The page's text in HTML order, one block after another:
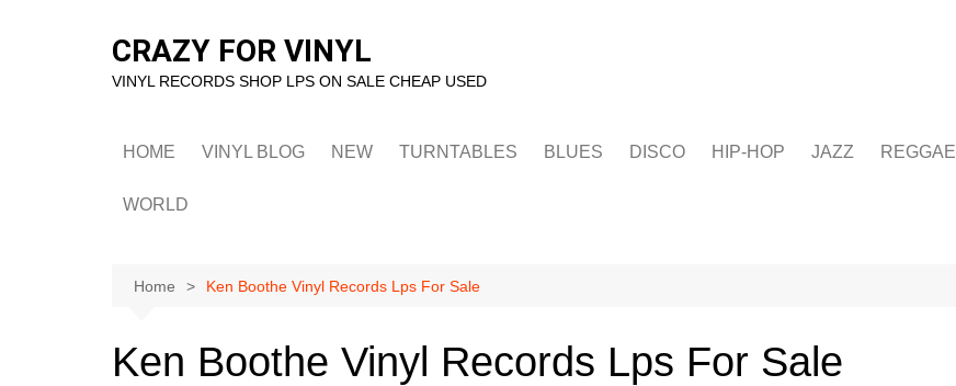
CRAZY FOR VINYL
VINYL RECORDS SHOP LPS ON SALE CHEAP USED
HOME VINYL BLOG NEW TURNTABLES BLUES DISCO HIP-HOP JAZZ REGGAE
WORLD
Home Ken Boothe Vinyl Records Lps For Sale
Ken Boothe Vinyl Records Lps For Sale